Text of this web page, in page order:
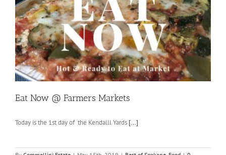
Eat Now @ Farmers Markets
Today is the 1st day of the Kendalll Yards [...]